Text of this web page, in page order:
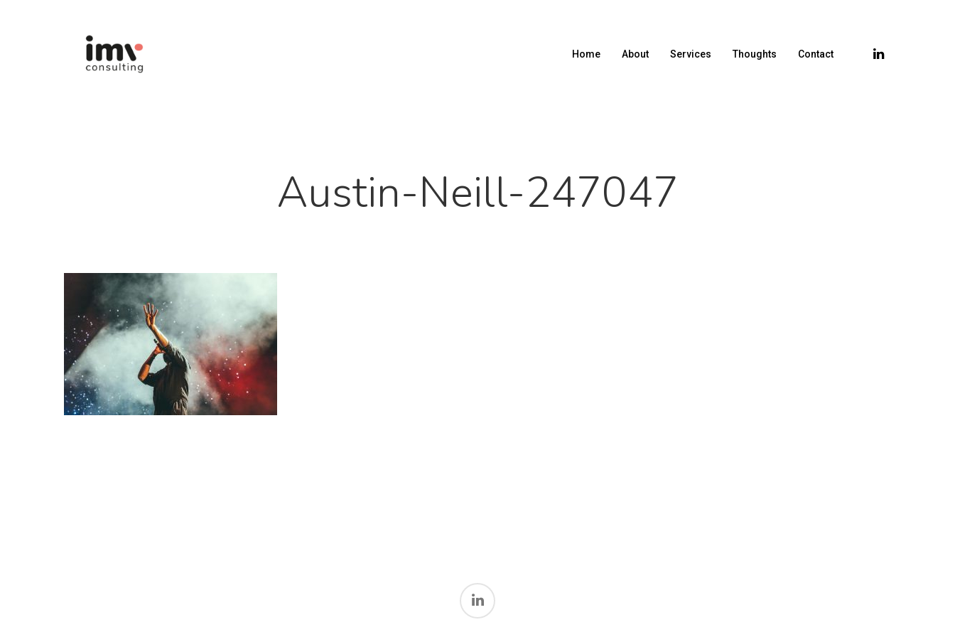
Home About Services Thoughts Contact
Austin-Neill-247047